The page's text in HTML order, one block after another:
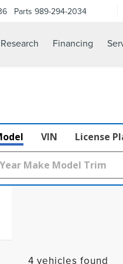
Parts 989-294-2034
Research Financing
VIN License
4 vehicles found